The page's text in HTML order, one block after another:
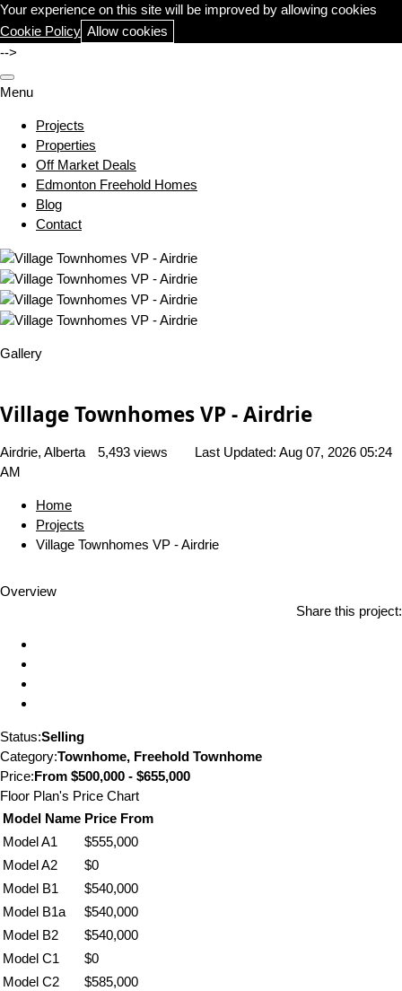
Your experience on this site will be improved by allowing cookies
Cookie Policy Allow cookies
-->
Menu
Projects
Properties
Off Market Deals
Edmonton Freehold Homes
Blog
Contact
Gallery
Village Townhomes VP - Airdrie
Airdrie, Alberta 5,493 views Last Updated: Aug 07, 2026 05:24
AM
Home
Projects
Village Townhomes VP - Airdrie
Overview
Share this project:
Status:Selling
Category:Townhome, Freehold Townhome
Price:From $500,000 - $655,000
Floor Plan's Price Chart
Model Name Price From
Model A1
$555,000
Model A2
$0
Model B1
$540,000
Model B1a
$540,000
Model B2
$540,000
Model C1
$0
Model C2
$585,000